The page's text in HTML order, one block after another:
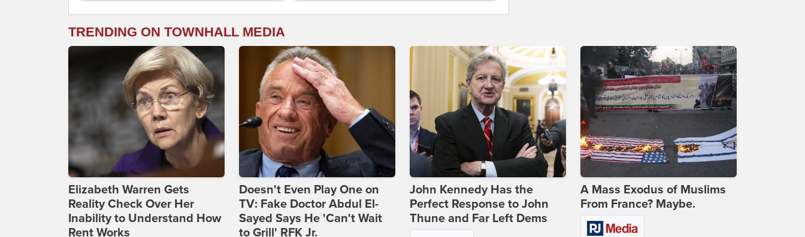
TRENDING ON TOWNHALL MEDIA
Elizabeth Warren Gets
Reality Check Over Her
Inability to Understand How
Rent Works
Doesn't Even Play One on
TV: Fake Doctor Abdul El-
Sayed Says He 'Can't Wait
to Grill' RFK Jr.
John Kennedy Has the
Perfect Response to John
Thune and Far Left Dems
A Mass Exodus of Muslims
From France? Maybe.